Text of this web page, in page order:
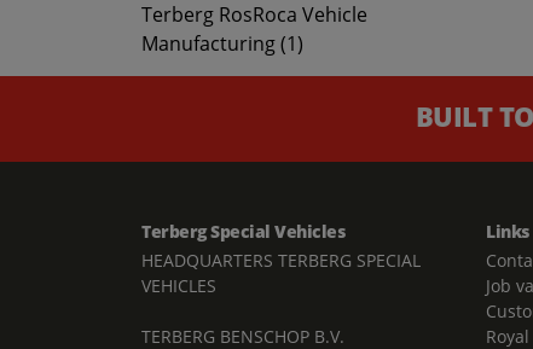
Terberg RosRoca Vehicle
Manufacturing (1)
BUILT
Terberg Special Vehicles
HEADQUARTERS TERBERG SPECIAL
VEHICLES
TERBERG BENSCHOP B.V.
Links
Job